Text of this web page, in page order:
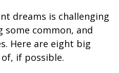
dreams is challenging
common, and
Here are eight big
if possible.